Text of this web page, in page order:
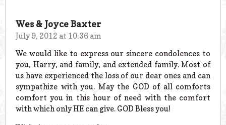
Wes & Joyce Baxter
July 9, 2012 at 10:36 am
We would like to express our sincere condolences to
you, Harry, and family, and extended family. Most of
us have experienced the loss of our dear ones and can
sympathize with you. May the GOD of all comforts
comfort you in this hour of need with the comfort
with which only HE can give. GOD Bless you!